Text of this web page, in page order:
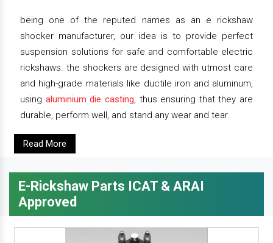
being one of the reputed names as an e rickshaw
shocker manufacturer, our idea is to provide perfect
suspension solutions for safe and comfortable electric
rickshaws. the shockers are designed with utmost care
and high-grade materials like ductile iron and aluminum,
using aluminium die casting, thus ensuring that they are
durable, perform well, and stand any wear and tear.
Read More
E-Rickshaw Parts ICAT & ARAI
Approved